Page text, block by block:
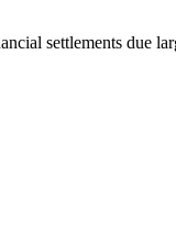
settlements due